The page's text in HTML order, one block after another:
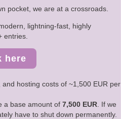
pocket, we are at a crossroads.
lightning-fast, highly
entries.
here
hosting costs of ~1,500 EUR per
a base amount of 7,500 EUR . If we
have to shut down permanently.